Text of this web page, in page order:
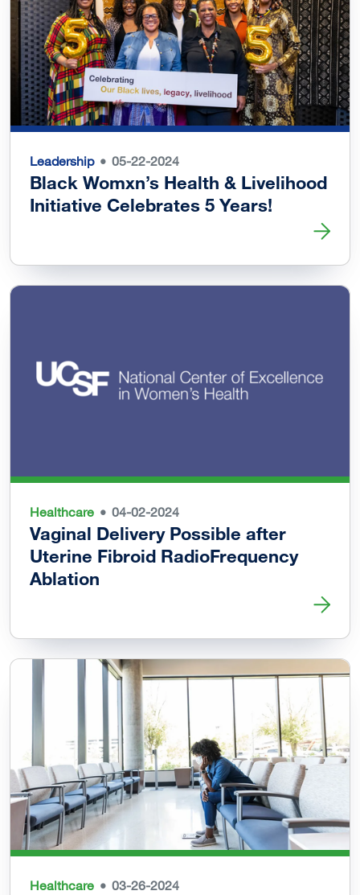
Leadership 05-22-2024
Black Womxn’s Health & Livelihood
Initiative Celebrates 5 Years!
Read more about Black Womxn’s Health & Livelihood
Healthcare 04-02-2024
Vaginal Delivery Possible after
Uterine Fibroid RadioFrequency
Ablation
Read more about Vaginal Delivery Possible after
Healthcare 03-26-2024